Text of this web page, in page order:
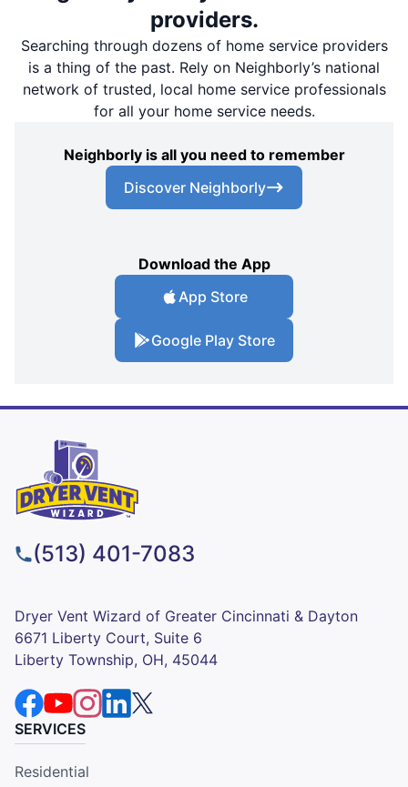
providers.
Searching through dozens of home service providers
is a thing of the past. Rely on Neighborly’s national
network of trusted, local home service professionals
for all your home service needs.
Neighborly is all you need to remember
Discover Neighborly
Download the App
App Store
Google Play Store
(513) 401-7083
Dryer Vent Wizard of Greater Cincinnati & Dayton
6671 Liberty Court, Suite 6
Liberty Township, OH, 45044
SERVICES
Residential